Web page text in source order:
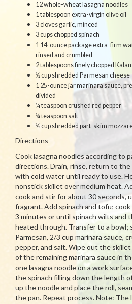
12 whole-wheat lasagna noodles
1 tablespoon extra-virgin olive oil
3 cloves garlic, minced
3 cups chopped spinach
1 14-ounce package extra-firm
rinsed and crumbled
2 tablespoons finely chopped
½ cup shredded Parmesan cheese
1 25-ounce jar marinara sauce,
divided
¼ teaspoon crushed red pepper
¼ teaspoon salt
½ cup shredded part-skim
Directions
Cook lasagna noodles according to
directions. Drain, rinse, return to
with cold water until ready to use.
nonstick skillet over medium heat.
cook and stir for about 30 seconds,
fragrant. Add spinach and tofu;
3 minutes or until spinach wilts and
heated through. Transfer to a bowl;
Parmesan, 2/3 cup marinara sauce,
pepper, and salt. Wipe out the skillet
of the remaining marinara sauce in
one lasagna noodle on a work
the spinach filling down the length
up the noodle and place the roll,
the pan. Repeat process. Note: The